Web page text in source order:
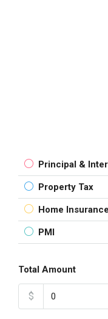
Principal &
Property Tax
Home Insurance
PMI
Total Amount
$